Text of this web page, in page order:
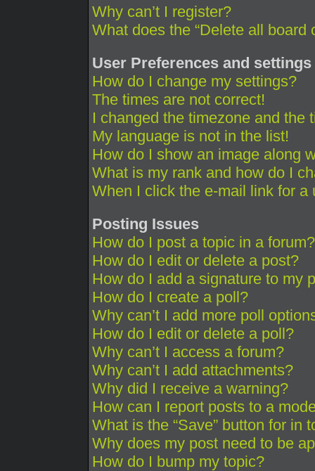
Why can’t I register?
What does the “Delete all board
User Preferences and settings
How do I change my settings?
The times are not correct!
I changed the timezone and the
My language is not in the list!
How do I show an image along
What is my rank and how do I
When I click the e-mail link for a
Posting Issues
How do I post a topic in a forum?
How do I edit or delete a post?
How do I add a signature to my
How do I create a poll?
Why can’t I add more poll
How do I edit or delete a poll?
Why can’t I access a forum?
Why can’t I add attachments?
Why did I receive a warning?
How can I report posts to a
What is the “Save” button for in
Why does my post need to be
How do I bump my topic?